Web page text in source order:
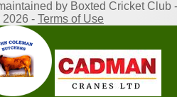
by Boxted Cricket Club -
2026 - Terms of Use